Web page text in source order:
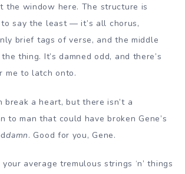
the window here. The structure is
say the least — it’s all chorus,
brief tags of verse, and the middle
thing. It’s damned odd, and there’s
me to latch onto.
break a heart, but there isn’t a
to man that could have broken Gene’s
damn. Good for you, Gene.
average tremulous strings ‘n’ things